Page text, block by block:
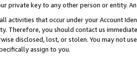
private key to any other person or entity.
activities that occur under your Account
Therefore, you should contact us
disclosed, lost, or stolen. You may not
assign to you.